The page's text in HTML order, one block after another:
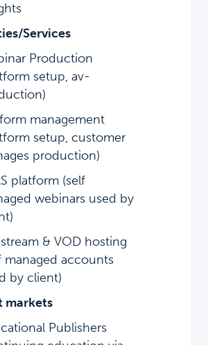
Services
Production
setup, av-
management
setup, customer
production)
platform (self
webinars used by
& VOD hosting
managed accounts
by client)
markets
Publishers